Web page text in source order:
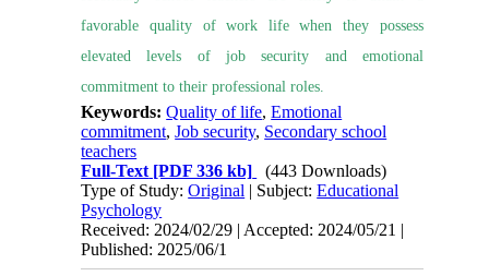
favorable quality of work life when they possess
elevated levels of job security and emotional
commitment to their professional roles.
Keywords:Quality of life,Emotional
commitment,Job security, Secondary school
teachers
Full-Text [PDF 336 kb]
(443 Downloads)
Type of Study:Original | Subject:Educational
Psychology
Received: 2024/02/29 | Accepted: 2024/05/21 |
Published: 2025/06/1